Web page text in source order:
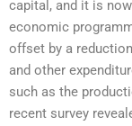
capital, and it is
economic
offset by a
and other
such as the
recent survey